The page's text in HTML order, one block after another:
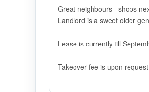
Great neighbours - shops
Landlord is a sweet older
Lease is currently till
Takeover fee is upon